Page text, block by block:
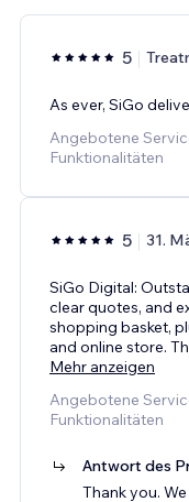
5
As ever, SiGo
Angebotene
Funktionalitäten
5 31.
SiGo Digital:
clear quotes, and
shopping basket,
and online store.
Mehr anzeigen
Angebotene
Funktionalitäten
Antwort des
Thank you.